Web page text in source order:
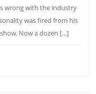
wrong with the industry
was fired from his
Now a dozen […]